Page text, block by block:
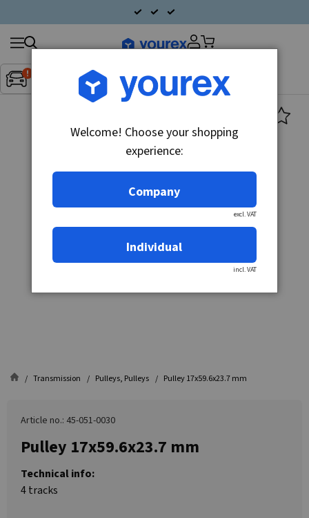
Inget fordon valt▼
Search
products
Transmission Pulleys, Pulleys Pulley 17x59.6x23.7 mm
Article no.: 45-051-0030
Pulley 17x59.6x23.7 mm
Technical info:
4 tracks
Welcome! Choose your shopping
experience:
Company
excl. VAT
Individual
incl. VAT